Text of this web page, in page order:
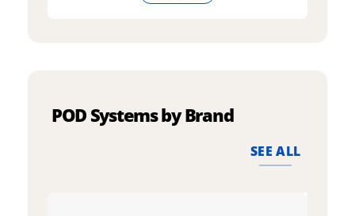
POD Systems by Brand
SEE ALL